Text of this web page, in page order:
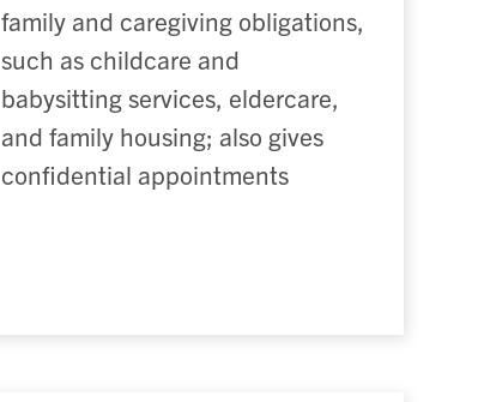
family and caregiving obligations,
such as childcare and
babysitting services, eldercare,
and family housing; also gives
confidential appointments